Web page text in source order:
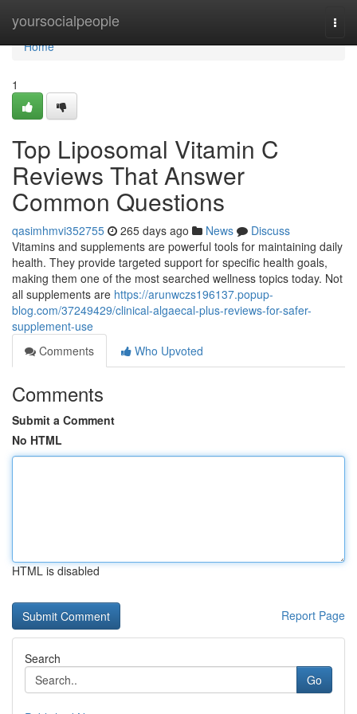
yoursocialpeople
Home
Home
1
Top Liposomal Vitamin C
Reviews That Answer
Common Questions
qasimhmvi352755 265 days ago News
Discuss
Vitamins and supplements are powerful tools for maintaining daily
health. They provide targeted support for specific health goals,
making them one of the most searched wellness topics today. Not
all supplements are https://arunwczs196137.popup-
blog.com/37249429/clinical-algaecal-plus-reviews-for-safer-
supplement-use
Comments
Who Upvoted
Comments
Submit a Comment
No HTML
HTML is disabled
Report Page
Search
Go